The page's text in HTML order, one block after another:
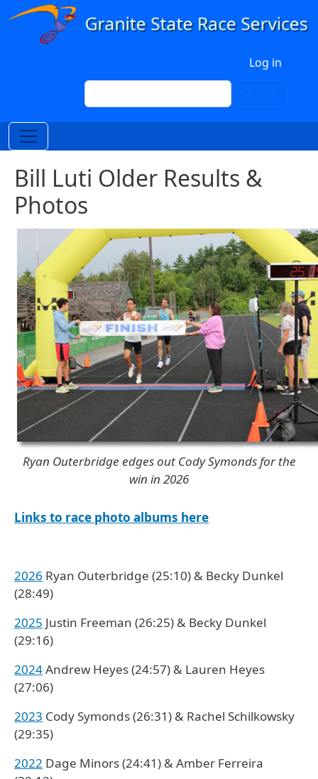
Skip to main content
Log in
Search
Bill Luti Older Results &
Photos
Ryan Outerbridge edges out Cody Symonds for the
win in 2026
Links to race photo albums here
2026 Ryan Outerbridge (25:10) & Becky Dunkel
(28:49)
2025 Justin Freeman (26:25) & Becky Dunkel
(29:16)
2024Andrew Heyes (24:57) & Lauren Heyes
(27:06)
2023 Cody Symonds (26:31) & Rachel Schilkowsky
(29:35)
2022 Dage Minors (24:41) & Amber Ferreira